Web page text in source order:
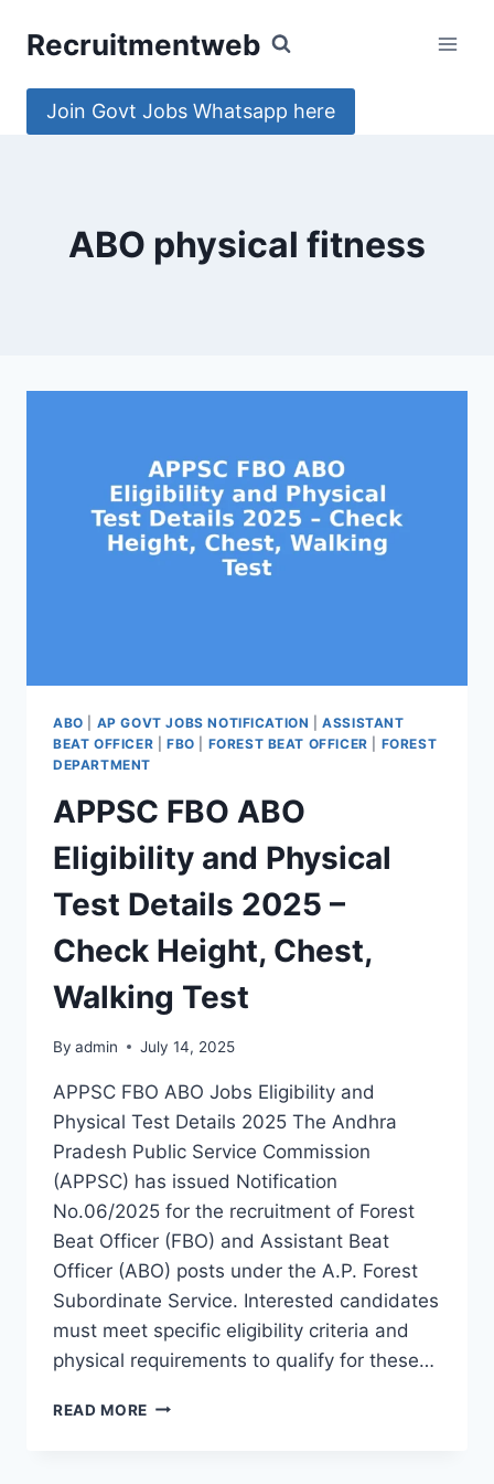
Recruitmentweb
Join Govt Jobs Whatsapp here
ABO physical fitness
ABO AP GOVT JOBS NOTIFICATION |ASSISTANT
BEAT OFFICER
FBO FOREST BEAT OFFICER
FOREST
DEPARTMENT
APPSC FBO ABO
Eligibility and Physical
Test Details 2025 –
Check Height, Chest,
Walking Test
By admin July 14, 2025
APPSC FBO ABO Jobs Eligibility and
Physical Test Details 2025 The Andhra
Pradesh Public Service Commission
(APPSC) has issued Notification
No.06/2025 for the recruitment of Forest
Beat Officer (FBO) and Assistant Beat
Officer (ABO) posts under the A.P. Forest
Subordinate Service. Interested candidates
must meet specific eligibility criteria and
physical requirements to qualify for these…
READ MORE APPSC